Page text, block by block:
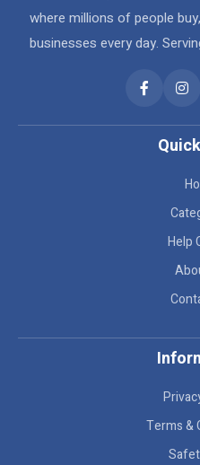
where millions of people
businesses every day.
Help
Terms &